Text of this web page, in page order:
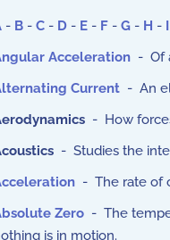
- B - C - D - E - F - G - H - I
Acceleration - Of
Current - An
- How
- Studies the
- The rate of
Zero - The
is in motion.